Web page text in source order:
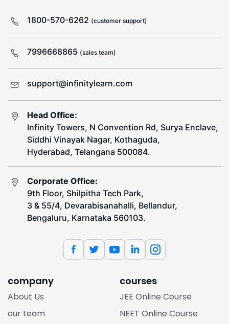
1800-570-6262 (customer support)
7996668865 (sales team)
support@infinitylearn.com
Head Office:
Infinity Towers, N Convention Rd, Surya Enclave,
Siddhi Vinayak Nagar, Kothaguda,
Hyderabad, Telangana 500084.
Corporate Office:
9th Floor, Shilpitha Tech Park,
3 & 55/4, Devarabisanahalli, Bellandur,
Bengaluru, Karnataka 560103.
company
About Us
our team
courses
JEE Online Course
NEET Online Course